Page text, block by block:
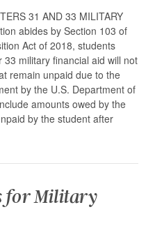
31 AND 33 MILITARY
abides by Section 103 of
Act of 2018, students
military financial aid will not
remain unpaid due to the
by the U.S. Department of
amounts owed by the
by the student after
for Military